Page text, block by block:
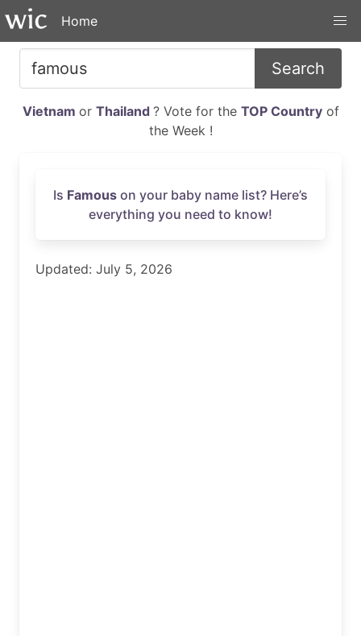
Home
Search
Vietnam or Thailand ? Vote for the TOP Countryof
the Week !
Is Famous on your baby name list? Here’s
everything you need to know!
Updated: July 5, 2026